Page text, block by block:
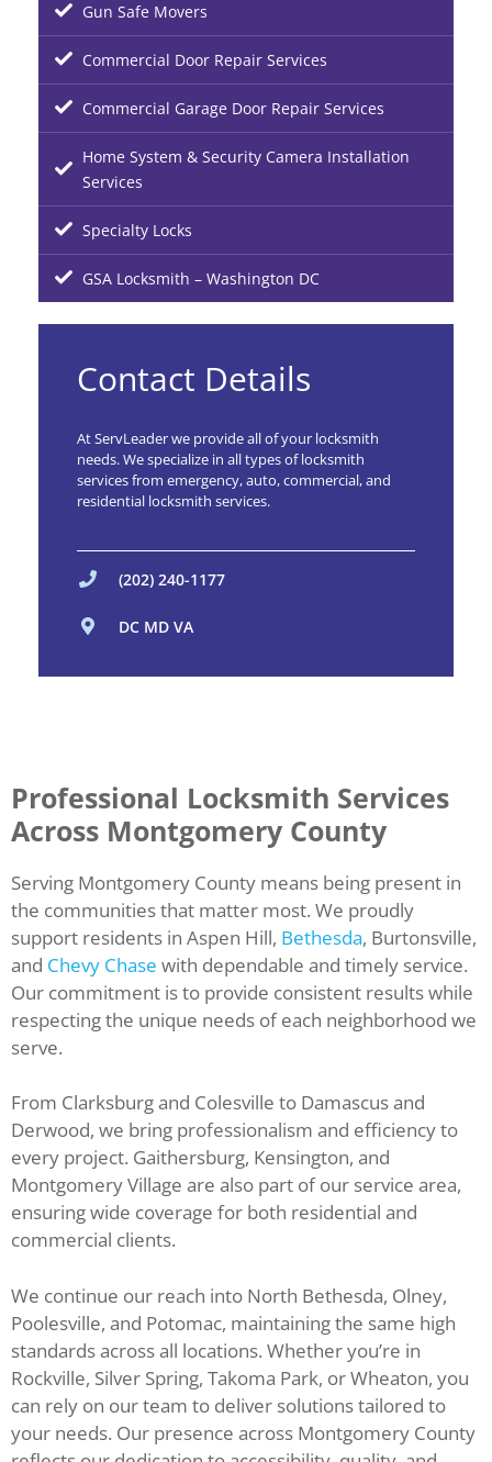
Gun Safe Movers
Commercial Door Repair Services
Commercial Garage Door Repair Services
Home System & Security Camera Installation
Services
Specialty Locks
GSA Locksmith – Washington DC
Contact Details
At ServLeader we provide all of your locksmith
needs. We specialize in all types of locksmith
services from emergency, auto, commercial, and
residential locksmith services.
(202) 240-1177
DC MD VA
Professional Locksmith Services
Across Montgomery County
Serving Montgomery County means being present in
the communities that matter most. We proudly
support residents in Aspen Hill, Bethesda, Burtonsville,
and Chevy Chase with dependable and timely service.
Our commitment is to provide consistent results while
respecting the unique needs of each neighborhood we
serve.
From Clarksburg and Colesville to Damascus and
Derwood, we bring professionalism and efficiency to
every project. Gaithersburg, Kensington, and
Montgomery Village are also part of our service area,
ensuring wide coverage for both residential and
commercial clients.
We continue our reach into North Bethesda, Olney,
Poolesville, and Potomac, maintaining the same high
standards across all locations. Whether you’re in
Rockville, Silver Spring, Takoma Park, or Wheaton, you
can rely on our team to deliver solutions tailored to
your needs. Our presence across Montgomery County